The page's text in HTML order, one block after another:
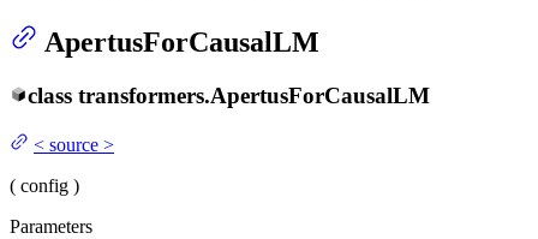
ApertusForCausalLM
class transformers.ApertusForCausalLM
< source >
( config )
Parameters